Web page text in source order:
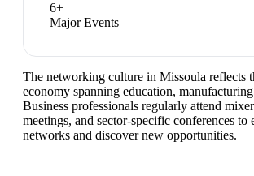
6+
Major Events
The networking culture in Missoula reflects
economy spanning education,
Business professionals regularly attend
meetings, and sector-specific conferences to
networks and discover new opportunities.